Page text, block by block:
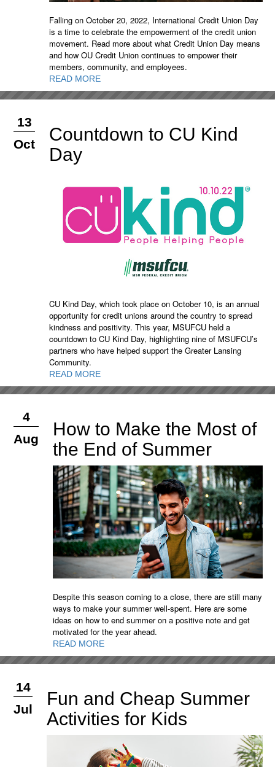
Falling on October 20, 2022, International Credit Union Day
is a time to celebrate the empowerment of the credit union
movement. Read more about what Credit Union Day means
and how OU Credit Union continues to empower their
members, community, and employees.
READ MORE
13
Oct
Countdown to CU Kind
Day
CU Kind Day, which took place on October 10, is an annual
opportunity for credit unions around the country to spread
kindness and positivity. This year, MSUFCU held a
countdown to CU Kind Day, highlighting nine of MSUFCU’s
partners who have helped support the Greater Lansing
Community.
READ MORE
4
Aug
How to Make the Most of
the End of Summer
Despite this season coming to a close, there are still many
ways to make your summer well-spent. Here are some
ideas on how to end summer on a positive note and get
motivated for the year ahead.
READ MORE
14
Jul
Fun and Cheap Summer
Activities for Kids